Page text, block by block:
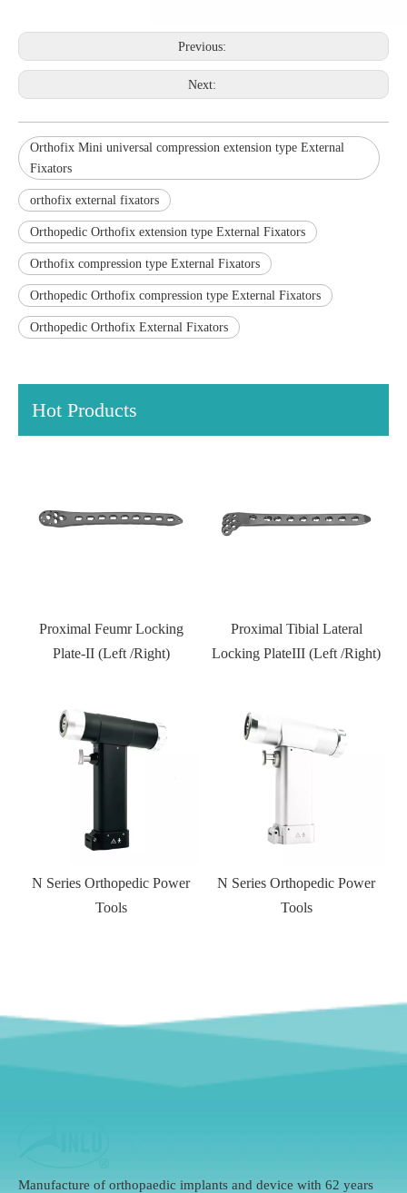
Previous:
Next:
Orthofix Mini universal compression extension type External
Fixators
orthofix external fixators
Orthopedic Orthofix extension type External Fixators
Orthofix compression type External Fixators
Orthopedic Orthofix compression type External Fixators
Orthopedic Orthofix External Fixators
Hot Products
Proximal Tibial Lateral
Locking PlateIII (Left /Right)
Distal Fibular Locking Plate-
Type III
N Series Orthopedic Power
Tools
Kneed joint external fixator
Manufacture of orthopaedic implants and device with 62 years